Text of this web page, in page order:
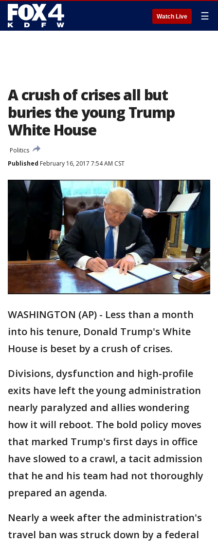
Watch Live ☰
A crush of crises all but
buries the young Trump
White House
Politics
Published February 16, 2017 7:54 AM CST
WASHINGTON (AP) - Less than a month
into his tenure, Donald Trump's White
House is beset by a crush of crises.
Divisions, dysfunction and high-profile
exits have left the young administration
nearly paralyzed and allies wondering
how it will reboot. The bold policy moves
that marked Trump's first days in office
have slowed to a crawl, a tacit admission
that he and his team had not thoroughly
prepared an agenda.
Nearly a week after the administration's
travel ban was struck down by a federal